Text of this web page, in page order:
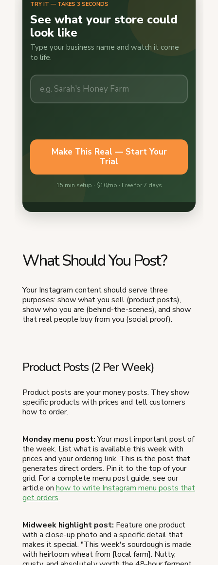
What Should You Post?
Your Instagram content should serve three
purposes: show what you sell (product posts),
show who you are (behind-the-scenes), and show
that real people buy from you (social proof).
Product Posts (2 Per Week)
Product posts are your money posts. They show
specific products with prices and tell customers
how to order.
Monday menu post:Your most important post of
the week. List what is available this week with
prices and your ordering link. This is the post that
generates direct orders. Pin it to the top of your
grid. For a complete menu post guide, see our
article on how to write Instagram menu posts that
get orders.
Midweek highlight post: Feature one product
with a close-up photo and a specific detail that
makes it special. "This week's sourdough is made
with heirloom wheat from [local farm]. Nutty,